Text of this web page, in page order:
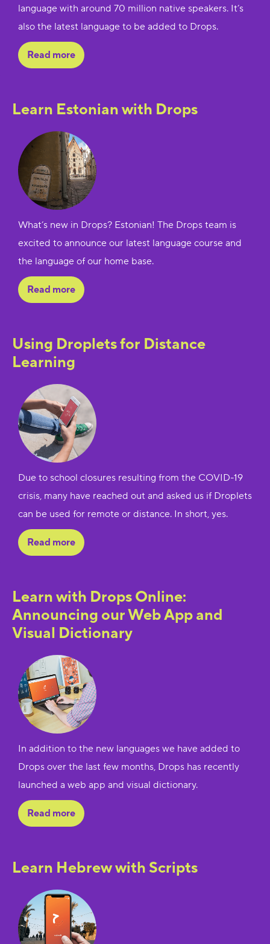
language with around 70 million native speakers. It’s
also the latest language to be added to Drops.
Read more
Learn Estonian with Drops
What’s new in Drops? Estonian! The Drops team is
excited to announce our latest language course and
the language of our home base.
Read more
Using Droplets for Distance
Learning
Due to school closures resulting from the COVID-19
crisis, many have reached out and asked us if Droplets
can be used for remote or distance. In short, yes.
Read more
Learn with Drops Online:
Announcing our Web App and
Visual Dictionary
In addition to the new languages we have added to
Drops over the last few months, Drops has recently
launched a web app and visual dictionary.
Read more
Learn Hebrew with Scripts